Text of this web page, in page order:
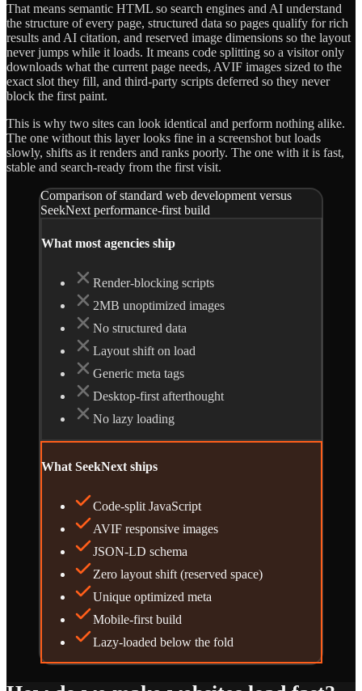
That means semantic HTML so search engines and AI understand
the structure of every page, structured data so pages qualify for rich
results and AI citation, and reserved image dimensions so the layout
never jumps while it loads. It means code splitting so a visitor only
downloads what the current page needs, AVIF images sized to the
exact slot they fill, and third-party scripts deferred so they never
block the first paint.
This is why two sites can look identical and perform nothing alike.
The one without this layer looks fine in a screenshot but loads
slowly, shifts as it renders and ranks poorly. The one with it is fast,
stable and search-ready from the first visit.
Comparison of standard web development versus
SeekNext performance-first build
What most agencies ship
Render-blocking scripts
2MB unoptimized images
No structured data
Layout shift on load
Generic meta tags
Desktop-first afterthought
No lazy loading
What SeekNext ships
Code-split JavaScript
AVIF responsive images
JSON-LD schema
Zero layout shift (reserved space)
Unique optimized meta
Mobile-first build
Lazy-loaded below the fold